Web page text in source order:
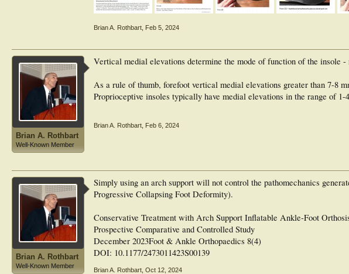
Brian A. Rothbart Feb 5, 2024
Brian A. Rothbart
Well-Known Member
Vertical medial elevations determine the mode of function of the insole
As a rule of thumb, forefoot vertical medial elevations greater than 7-8
Proprioceptive insoles typically have medial elevations in the range of 1-
Brian A. Rothbart Feb 6, 2024
Brian A. Rothbart
Well-Known Member
Simply using an arch support will not control the pathomechanics
Progressive Collapsing Foot Deformity).
Conservative Treatment with Arch Support Inflatable Ankle-Foot
Prospective Comparative and Controlled Study
December 2023Foot & Ankle Orthopaedics 8(4)
DOI: 10.1177/2473011423S00139
Brian A. Rothbart Oct 12, 2024